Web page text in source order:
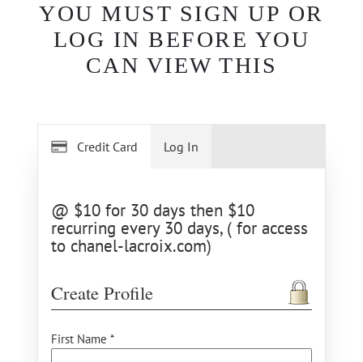
YOU MUST SIGN UP OR
LOG IN BEFORE YOU
CAN VIEW THIS
Credit Card
@ $10 for 30 days then $10
recurring every 30 days, ( for access
to chanel-lacroix.com)
Create Profile
First Name *
Log In